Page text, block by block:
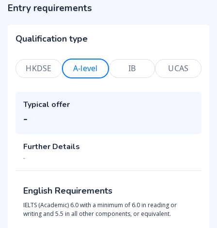
Entry requirements
Qualification type
HKDSE A-level IB UCAS
Typical offer
-
Further Details
-
English Requirements
IELTS (Academic) 6.0 with a minimum of 6.0 in reading or
writing and 5.5 in all other components, or equivalent.